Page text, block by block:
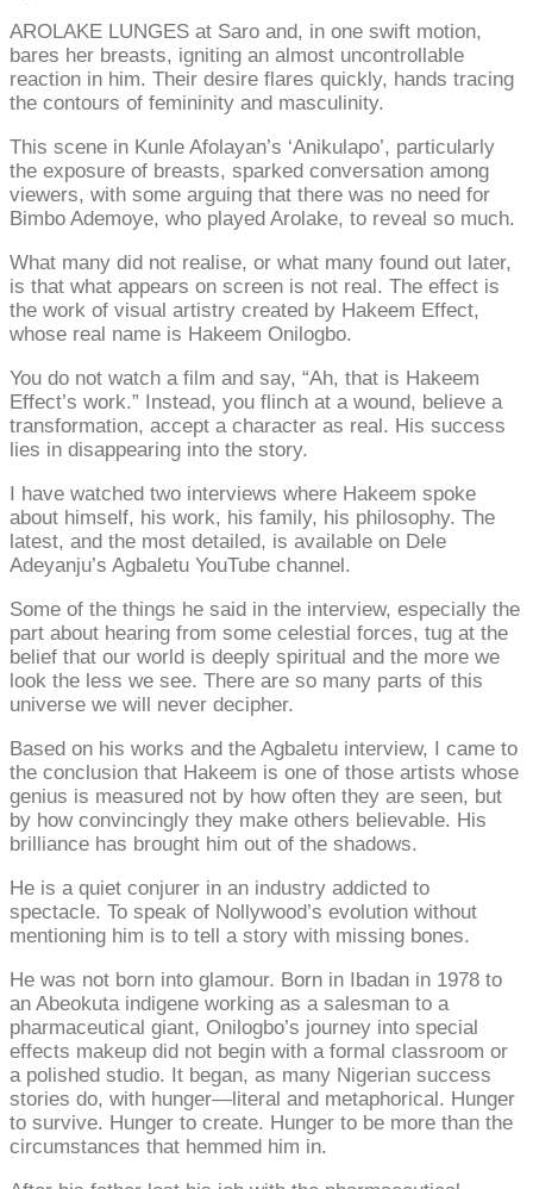
AROLAKE LUNGES at Saro and, in one swift motion,
bares her breasts, igniting an almost uncontrollable
reaction in him. Their desire flares quickly, hands tracing
the contours of femininity and masculinity.
This scene in Kunle Afolayan’s ‘Anikulapo’, particularly
the exposure of breasts, sparked conversation among
viewers, with some arguing that there was no need for
Bimbo Ademoye, who played Arolake, to reveal so much.
What many did not realise, or what many found out later,
is that what appears on screen is not real. The effect is
the work of visual artistry created by Hakeem Effect,
whose real name is Hakeem Onilogbo.
You do not watch a film and say, “Ah, that is Hakeem
Effect’s work.” Instead, you flinch at a wound, believe a
transformation, accept a character as real. His success
lies in disappearing into the story.
I have watched two interviews where Hakeem spoke
about himself, his work, his family, his philosophy. The
latest, and the most detailed, is available on Dele
Adeyanju’s Agbaletu YouTube channel.
Some of the things he said in the interview, especially the
part about hearing from some celestial forces, tug at the
belief that our world is deeply spiritual and the more we
look the less we see. There are so many parts of this
universe we will never decipher.
Based on his works and the Agbaletu interview, I came to
the conclusion that Hakeem is one of those artists whose
genius is measured not by how often they are seen, but
by how convincingly they make others believable. His
brilliance has brought him out of the shadows.
He is a quiet conjurer in an industry addicted to
spectacle. To speak of Nollywood’s evolution without
mentioning him is to tell a story with missing bones.
He was not born into glamour. Born in Ibadan in 1978 to
an Abeokuta indigene working as a salesman to a
pharmaceutical giant, Onilogbo’s journey into special
effects makeup did not begin with a formal classroom or
a polished studio. It began, as many Nigerian success
stories do, with hunger—literal and metaphorical. Hunger
to survive. Hunger to create. Hunger to be more than the
circumstances that hemmed him in.